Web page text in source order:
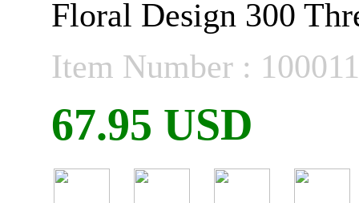
Floral Design 300
Item Number :
67.95 USD